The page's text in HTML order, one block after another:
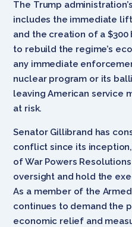
The Trump
includes the immediate
and the creation of a
to rebuild the regime’s
any immediate
nuclear program or its
leaving American service
at risk.
Senator Gillibrand has
conflict since its
of War Powers
oversight and hold the
As a member of the
continues to demand the
economic relief and